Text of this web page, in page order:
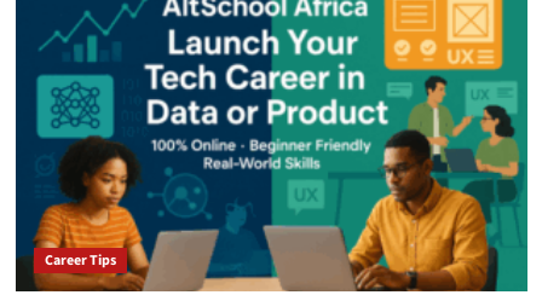
Africa
School
Business
of
Creative
Economy
Career Tips